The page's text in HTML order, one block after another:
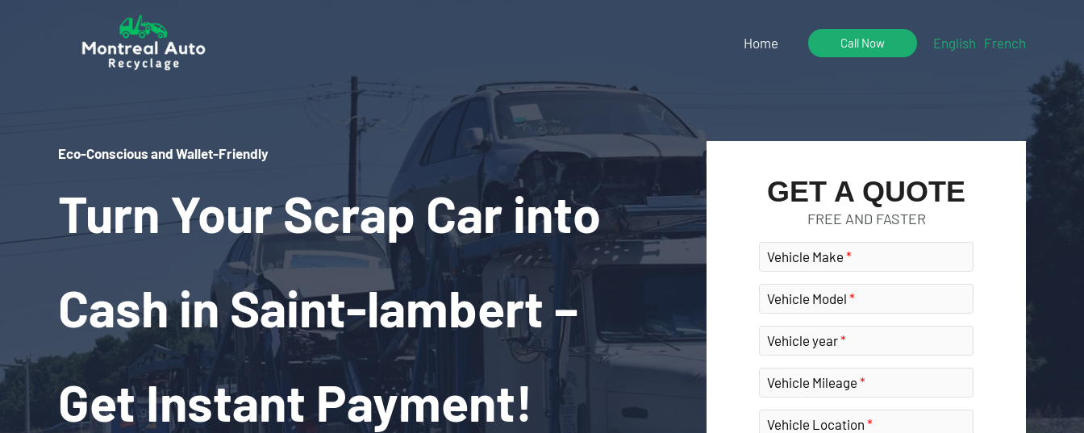
Home Call Now English French
Eco-Conscious and Wallet-Friendly
Turn Your Scrap Car into
Cash in Saint-lambert –
Get Instant Payment!
GET A QUOTE
FREE AND FASTER
Vehicle Make
Vehicle Model
Vehicle year
Vehicle Mileage
Vehicle Location